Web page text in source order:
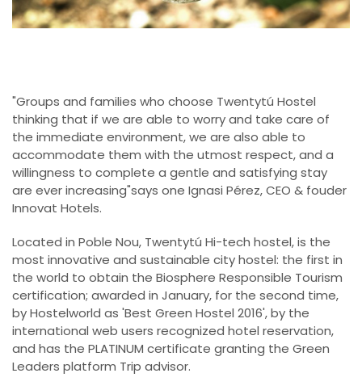
"Groups and families who choose Twentytú Hostel
thinking that if we are able to worry and take care of
the immediate environment, we are also able to
accommodate them with the utmost respect, and a
willingness to complete a gentle and satisfying stay
are ever increasing"says one Ignasi Pérez, CEO & fouder
Innovat Hotels.
Located in Poble Nou, Twentytú Hi-tech hostel, is the
most innovative and sustainable city hostel: the first in
the world to obtain the Biosphere Responsible Tourism
certification; awarded in January, for the second time,
by Hostelworld as 'Best Green Hostel 2016', by the
international web users recognized hotel reservation,
and has the PLATINUM certificate granting the Green
Leaders platform Trip advisor.